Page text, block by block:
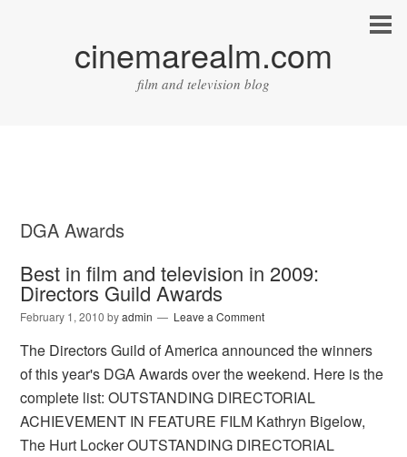
cinemarealm.com
film and television blog
DGA Awards
Best in film and television in 2009:
Directors Guild Awards
February 1, 2010 byadmin Leave a Comment
The Directors Guild of America announced the winners
of this year's DGA Awards over the weekend. Here is the
complete list: OUTSTANDING DIRECTORIAL
ACHIEVEMENT IN FEATURE FILM Kathryn Bigelow,
The Hurt Locker OUTSTANDING DIRECTORIAL